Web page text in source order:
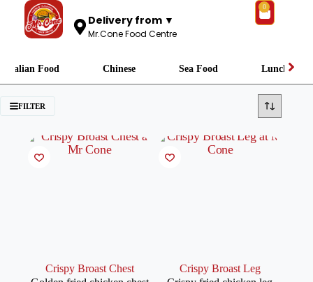
Delivery from ▼
Mr.Cone Food Centre
0
Italian Food Chinese Sea Food Lunch
FILTER
Crispy Broast Chest
Crispy Broast Leg